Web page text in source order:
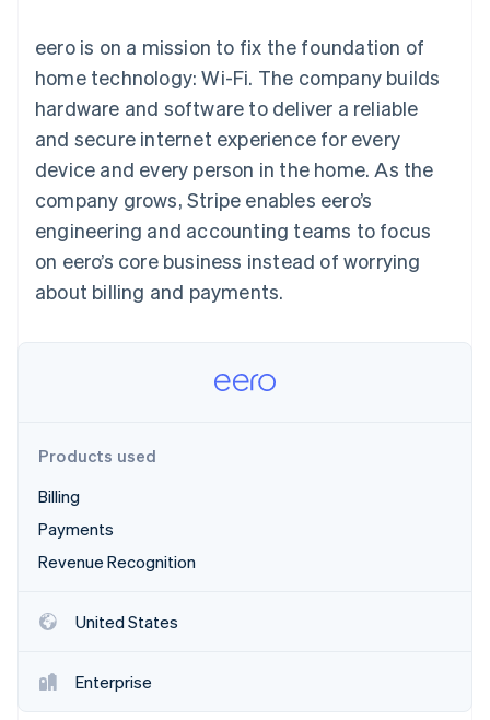
methods
125+
Terminal
payments
Authorization
Acceptance
optimisations
Link
Accelerated
checkout
Linked
Accounting
Stripe Sigma
Custom
Data Pipeline
Data sync
More
See what's ahead
Radar
Fraud prevention
By industry
AI companies
Creator economy
Gaming
Hospitality, travel and
leisure
Media and
entertainment
Non-profits
Public sector
backed cards
Provision and manage
services with agents
Resources
App integrations
Developers blog
API status
Sessions annual
conference
Careers
Newsroom
Stripe Press
Contact
Contact sales
Become a partner
eero is on a mission to fix the foundation of
home technology: Wi-Fi. The company builds
hardware and software to deliver a reliable
and secure internet experience for every
device and every person in the home. As the
company grows, Stripe enables eero’s
engineering and accounting teams to focus
on eero’s core business instead of worrying
about billing and payments.
Products used
Billing
Payments
Revenue Recognition
United States
Enterprise